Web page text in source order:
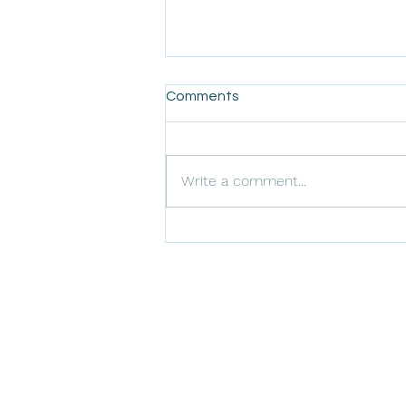
Comments
Write a comment...